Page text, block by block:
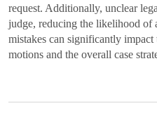
request. Additionally, unclear
judge, reducing the likelihood of
mistakes can significantly
motions and the overall case